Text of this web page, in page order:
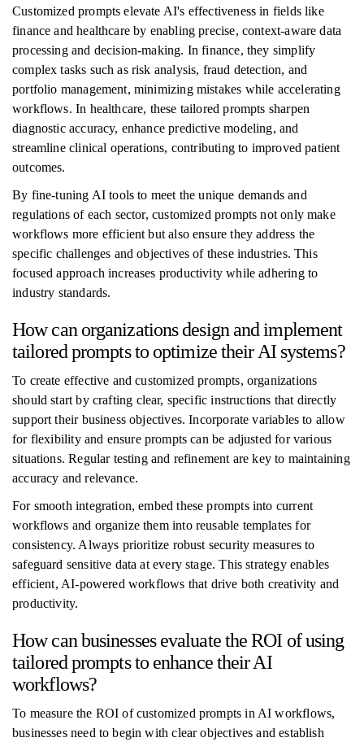
Customized prompts elevate AI's effectiveness in fields like
finance and healthcare by enabling precise, context-aware data
processing and decision-making. In finance, they simplify
complex tasks such as risk analysis, fraud detection, and
portfolio management, minimizing mistakes while accelerating
workflows. In healthcare, these tailored prompts sharpen
diagnostic accuracy, enhance predictive modeling, and
streamline clinical operations, contributing to improved patient
outcomes.
By fine-tuning AI tools to meet the unique demands and
regulations of each sector, customized prompts not only make
workflows more efficient but also ensure they address the
specific challenges and objectives of these industries. This
focused approach increases productivity while adhering to
industry standards.
How can organizations design and implement
tailored prompts to optimize their AI systems?
To create effective and customized prompts, organizations
should start by crafting clear, specific instructions that directly
support their business objectives. Incorporate variables to allow
for flexibility and ensure prompts can be adjusted for various
situations. Regular testing and refinement are key to maintaining
accuracy and relevance.
For smooth integration, embed these prompts into current
workflows and organize them into reusable templates for
consistency. Always prioritize robust security measures to
safeguard sensitive data at every stage. This strategy enables
efficient, AI-powered workflows that drive both creativity and
productivity.
How can businesses evaluate the ROI of using
tailored prompts to enhance their AI
workflows?
To measure the ROI of customized prompts in AI workflows,
businesses need to begin with clear objectives and establish